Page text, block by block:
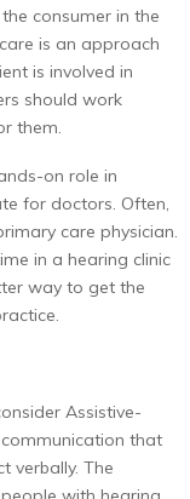
consumer in the
is an approach
is involved in
should work
them.
on role in
for doctors. Often,
care physician.
in a hearing clinic
way to get the
Assistive-
that
verbally. The